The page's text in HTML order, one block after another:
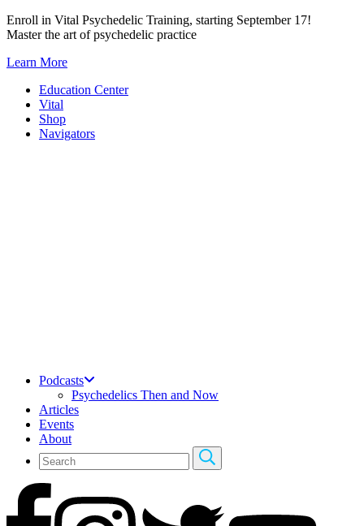
Skip
to
Enroll in Vital Psychedelic Training, starting September 17!
Master the art of psychedelic practice
Learn More
Education Center
Vital
Shop
Navigators
Podcasts
Psychedelics Then and Now
Articles
Events
About